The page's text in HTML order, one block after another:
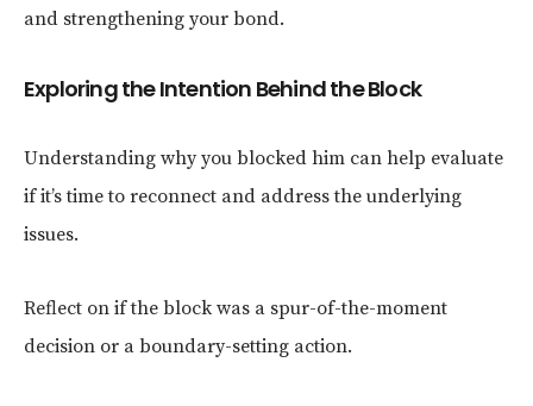
and strengthening your bond.
Exploring the Intention Behind the Block
Understanding why you blocked him can help evaluate
if it’s time to reconnect and address the underlying
issues.
Reflect on if the block was a spur-of-the-moment
decision or a boundary-setting action.